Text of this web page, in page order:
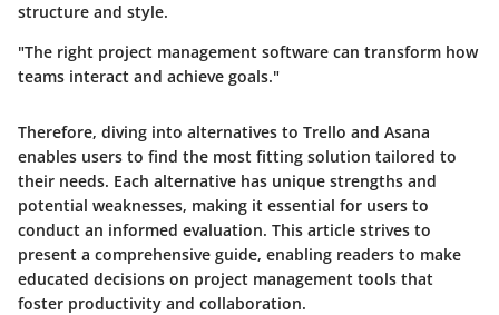
structure and style.
"The right project management software can transform how
teams interact and achieve goals."
Therefore, diving into alternatives to Trello and Asana
enables users to find the most fitting solution tailored to
their needs. Each alternative has unique strengths and
potential weaknesses, making it essential for users to
conduct an informed evaluation. This article strives to
present a comprehensive guide, enabling readers to make
educated decisions on project management tools that
foster productivity and collaboration.